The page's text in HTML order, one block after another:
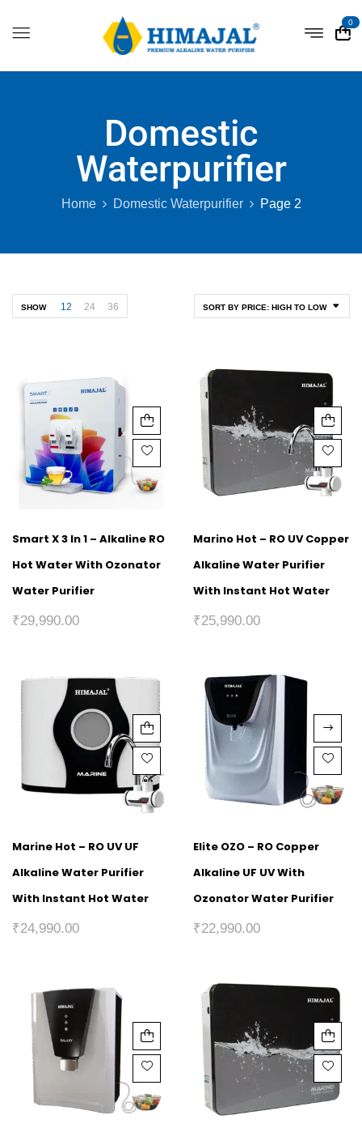
0
Domestic
Waterpurifier
Home Domestic Waterpurifier Page 2
SORT BY PRICE: HIGH TO LOW
SHOW 12 24 36
Smart X 3 In 1 – Alkaline RO
Hot Water With Ozonator
Water Purifier
₹29,990.00
Marino Hot – RO UV Copper
Alkaline Water Purifier
With Instant Hot Water
₹25,990.00
Marine Hot – RO UV UF
Alkaline Water Purifier
With Instant Hot Water
₹24,990.00
Elite OZO – RO Copper
Alkaline UF UV With
Ozonator Water Purifier
₹22,990.00